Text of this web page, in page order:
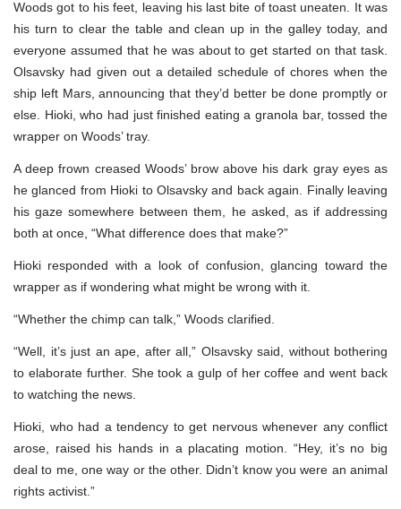
Woods got to his feet, leaving his last bite of toast uneaten. It was
his turn to clear the table and clean up in the galley today, and
everyone assumed that he was about to get started on that task.
Olsavsky had given out a detailed schedule of chores when the
ship left Mars, announcing that they’d better be done promptly or
else. Hioki, who had just finished eating a granola bar, tossed the
wrapper on Woods’ tray.
A deep frown creased Woods’ brow above his dark gray eyes as
he glanced from Hioki to Olsavsky and back again. Finally leaving
his gaze somewhere between them, he asked, as if addressing
both at once, “What difference does that make?”
Hioki responded with a look of confusion, glancing toward the
wrapper as if wondering what might be wrong with it.
“Whether the chimp can talk,” Woods clarified.
“Well, it’s just an ape, after all,” Olsavsky said, without bothering
to elaborate further. She took a gulp of her coffee and went back
to watching the news.
Hioki, who had a tendency to get nervous whenever any conflict
arose, raised his hands in a placating motion. “Hey, it’s no big
deal to me, one way or the other. Didn’t know you were an animal
rights activist.”